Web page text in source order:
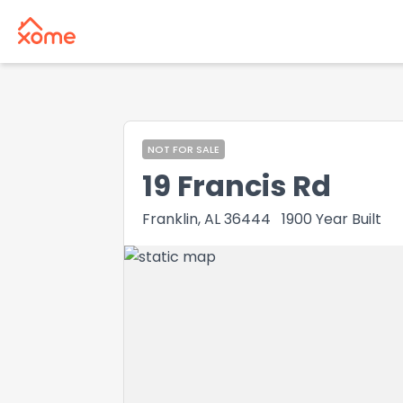
NOT FOR SALE
19 Francis Rd
Franklin, AL 36444 1900 Year Built